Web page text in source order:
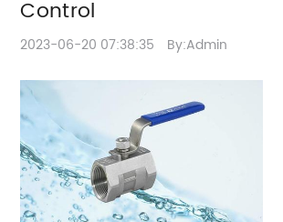
Control
2023-06-20 07:38:35 By:Admin